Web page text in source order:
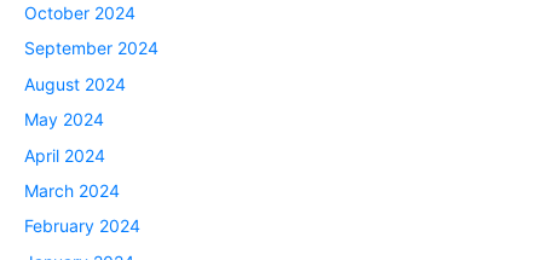
October 2024
September 2024
August 2024
May 2024
April 2024
March 2024
February 2024